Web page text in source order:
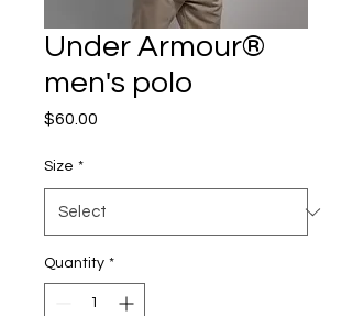
Under Armour®
men's polo
$60.00
Size *
Quantity *